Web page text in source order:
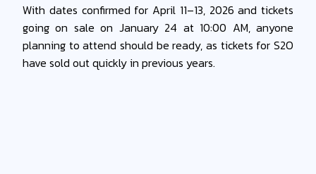
With dates confirmed for April 11–13, 2026 and tickets
going on sale on January 24 at 10:00 AM, anyone
planning to attend should be ready, as tickets for S2O
have sold out quickly in previous years.